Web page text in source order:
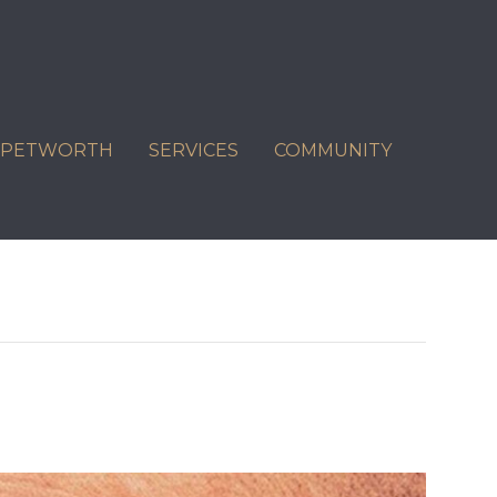
SERVICES COMMUNITY